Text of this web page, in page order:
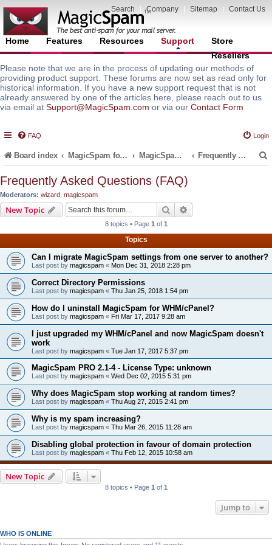
Search Company Sitemap Contact Us
Home Features Resources Support
Store
Resellers
Please note that we are in the process of updating our methods of
providing product support. These forums are now set as read only for
historical information. If you have a new support request that is not
already answered by one of the articles here, please reach out to us
via email at Support@MagicSpam.com or via our Contact Form
FAQ Login
Board index MagicSpam for Email Servers MagicSpam Pro for WHM/cPanel Frequently Asked Questions (FAQ)
Frequently Asked Questions (FAQ)
Moderators: wizard magicspam
New Topic Search
8 topics • Page 1 of 1
Topics
Can I migrate MagicSpam settings from one server to another?
Last post by magicspam « Mon Dec 31, 2018 2:28 pm
Correct Directory Permissions
Last post by magicspam « Thu Jan 25, 2018 1:54 pm
How do I uninstall MagicSpam for WHM/cPanel?
Last post by magicspam « Fri Mar 17, 2017 9:28 am
I just upgraded my WHM/cPanel and now MagicSpam doesn't
work
Last post by magicspam « Tue Jan 17, 2017 5:37 pm
MagicSpam PRO 2.1-4 - License Type: unknown
Last post by magicspam « Wed Dec 02, 2015 5:31 pm
Why does MagicSpam stop working at random times?
Last post by magicspam « Thu Aug 27, 2015 2:41 pm
Why is my spam increasing?
Last post by magicspam « Thu Mar 26, 2015 11:28 am
Disabling global protection in favour of domain protection
Last post by magicspam « Thu Feb 12, 2015 10:58 am
New Topic
8 topics • Page 1 of 1
Jump to
WHO IS ONLINE